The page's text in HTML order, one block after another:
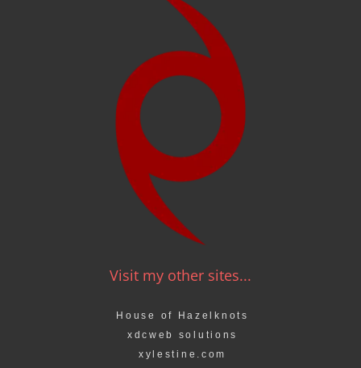
Visit my other sites...
House of Hazelknots
xdcweb solutions
xylestine.com